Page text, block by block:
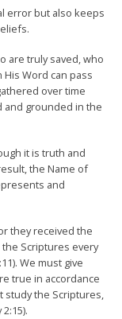
error but also keeps
are truly saved, who
Word can pass
over time
and grounded in the
it is truth and
the Name of
and
they received the
Scriptures every
We must give
true in accordance
study the Scriptures,